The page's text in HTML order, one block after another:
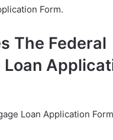
Form.
The Federal
Loan Application